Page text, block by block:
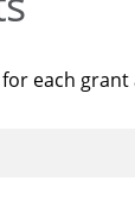
each grant